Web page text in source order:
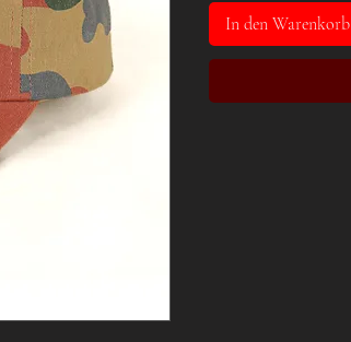
In den Warenkorb